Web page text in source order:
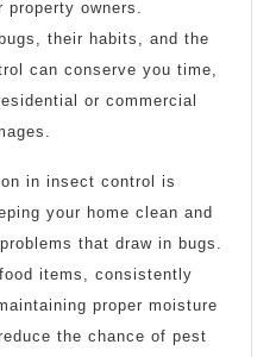
property owners.
their habits, and the
can conserve you time,
or commercial
in insect control is
your home clean and
that draw in bugs.
items, consistently
proper moisture
the chance of pest